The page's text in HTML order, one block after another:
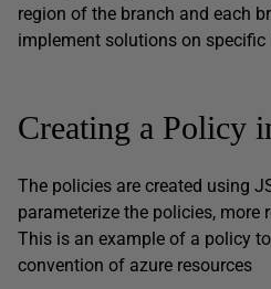
region of the branch and each
implement solutions on specific
Creating a Policy
The policies are created using
parameterize the policies, more
This is an example of a policy
convention of azure resources